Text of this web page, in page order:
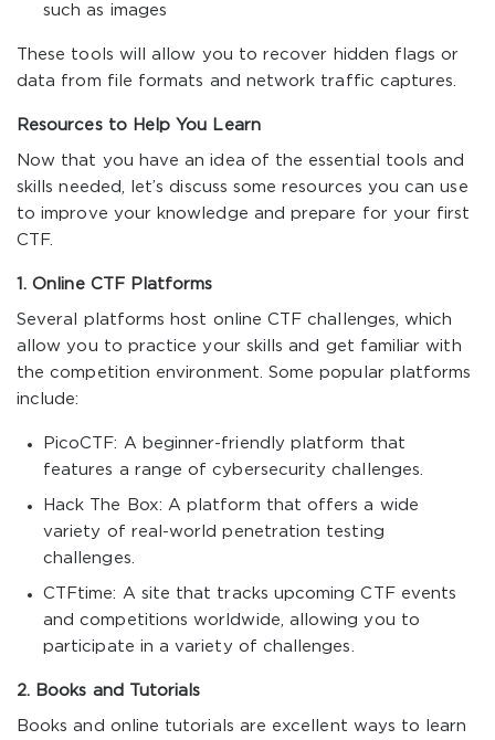
such as images
These tools will allow you to recover hidden flags or
data from file formats and network traffic captures.
Resources to Help You Learn
Now that you have an idea of the essential tools and
skills needed, let’s discuss some resources you can use
to improve your knowledge and prepare for your first
CTF.
1. Online CTF Platforms
Several platforms host online CTF challenges, which
allow you to practice your skills and get familiar with
the competition environment. Some popular platforms
include:
PicoCTF: A beginner-friendly platform that
features a range of cybersecurity challenges.
Hack The Box: A platform that offers a wide
variety of real-world penetration testing
challenges.
CTFtime: A site that tracks upcoming CTF events
and competitions worldwide, allowing you to
participate in a variety of challenges.
2. Books and Tutorials
Books and online tutorials are excellent ways to learn